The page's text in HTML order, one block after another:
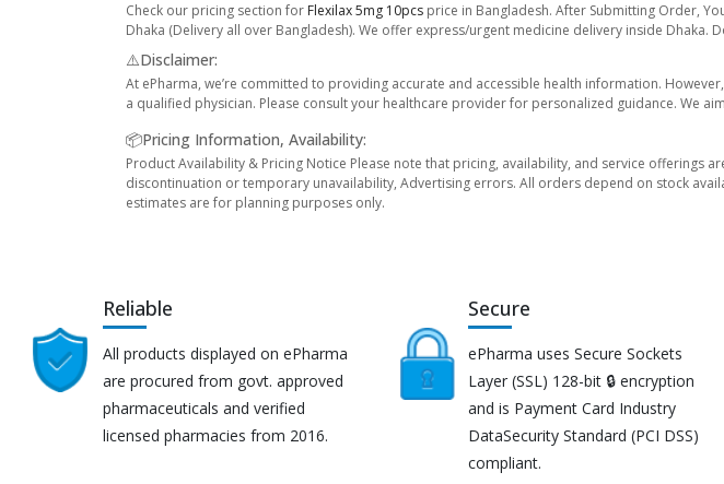
Check our pricing section for Flexilax 5mg 10pcs price in Bangladesh. After Submitting Order,
Dhaka (Delivery all over Bangladesh). We offer express/urgent medicine delivery inside
⚠️Disclaimer:
At ePharma, we’re committed to providing accurate and accessible health information.
a qualified physician. Please consult your healthcare provider for personalized guidance. We
📦Pricing Information, Availability:
Product Availability & Pricing Notice Please note that pricing, availability, and service
discontinuation or temporary unavailability, Advertising errors. All orders depend on stock
estimates are for planning purposes only.
Reliable
All products displayed on ePharma
are procured from govt. approved
pharmaceuticals and verified
licensed pharmacies from 2016.
Secure
ePharma uses Secure Sockets
Layer (SSL) 128-bit 🔒 encryption
and is Payment Card Industry
DataSecurity Standard (PCI DSS)
compliant.